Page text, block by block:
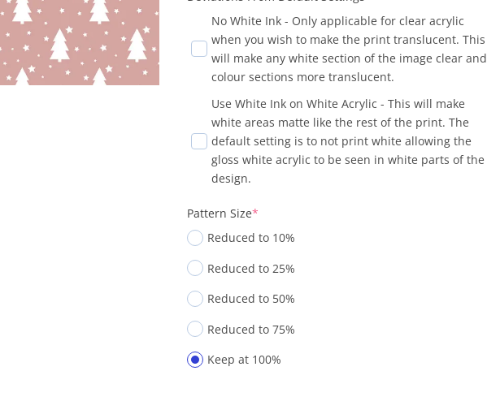
No White Ink - Only applicable for clear acrylic
when you wish to make the print translucent. This
will make any white section of the image clear and
colour sections more translucent.
Use White Ink on White Acrylic - This will make
white areas matte like the rest of the print. The
default setting is to not print white allowing the
gloss white acrylic to be seen in white parts of the
design.
Pattern Size*
Reduced to 10%
Reduced to 25%
Reduced to 50%
Reduced to 75%
Keep at 100%